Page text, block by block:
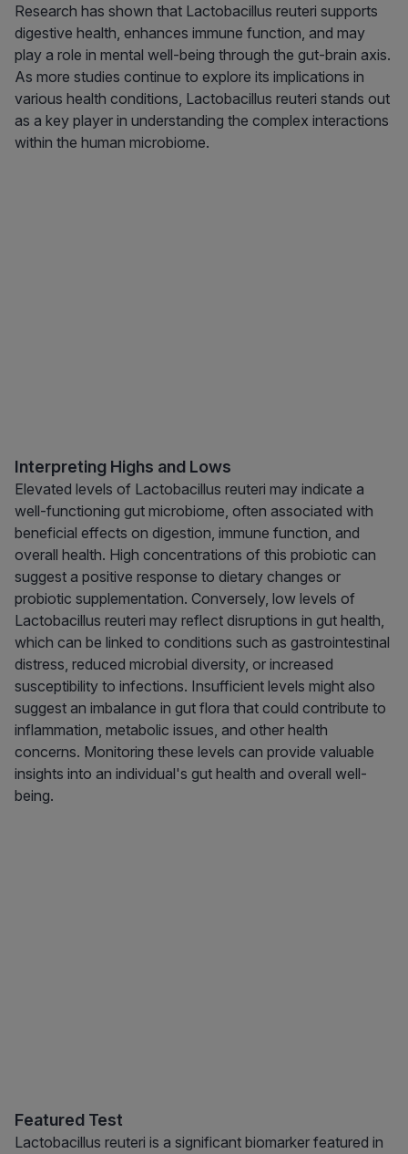
Research has shown that Lactobacillus reuteri supports
digestive health, enhances immune function, and may
play a role in mental well-being through the gut-brain axis.
As more studies continue to explore its implications in
various health conditions, Lactobacillus reuteri stands out
as a key player in understanding the complex interactions
within the human microbiome.
Interpreting Highs and Lows
Elevated levels of Lactobacillus reuteri may indicate a
well-functioning gut microbiome, often associated with
beneficial effects on digestion, immune function, and
overall health. High concentrations of this probiotic can
suggest a positive response to dietary changes or
probiotic supplementation. Conversely, low levels of
Lactobacillus reuteri may reflect disruptions in gut health,
which can be linked to conditions such as gastrointestinal
distress, reduced microbial diversity, or increased
susceptibility to infections. Insufficient levels might also
suggest an imbalance in gut flora that could contribute to
inflammation, metabolic issues, and other health
concerns. Monitoring these levels can provide valuable
insights into an individual's gut health and overall well-
being.
Featured Test
Lactobacillus reuteri is a significant biomarker featured in